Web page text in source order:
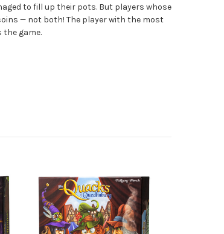
to fill up their pots. But players whose
— not both! The player with the most
game.